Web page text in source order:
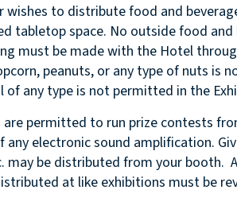
wishes to distribute food and
tabletop space. No outside food and
must be made with the Hotel
peanuts, or any type of nuts is
any type is not permitted in the
are permitted to run prize contests
electronic sound amplification.
may be distributed from your booth.
at like exhibitions must be